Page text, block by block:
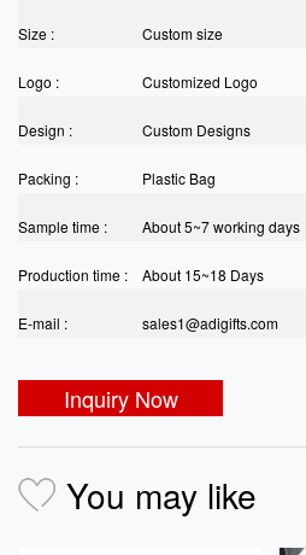
Size : Custom size
Logo : Customized Logo
Design : Custom Designs
Packing : Plastic Bag
Sample time : About 5~7 working days
Production time : About 15~18 Days
E-mail : sales1@adigifts.com
Inquiry Now
You may like